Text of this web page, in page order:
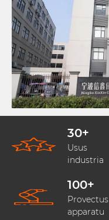
30+
Usus
industria
100+
Provectus
apparatu